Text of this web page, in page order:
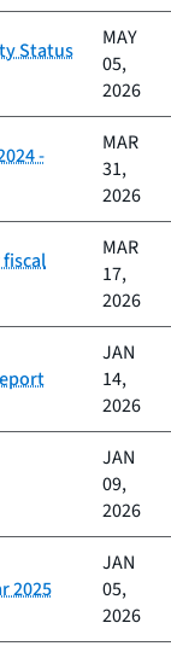
Status
MAY
05,
2026
-
MAR
31,
2026
fiscal
MAR
17,
2026
JAN
14,
2026
JAN
09,
2026
2025
JAN
05,
2026